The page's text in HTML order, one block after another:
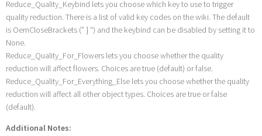
Reduce_Quality_Keybind lets you choose which key to use to trigger
quality reduction. There is a list of valid key codes on the wiki. The default
is OemCloseBrackets (” ] “) and the keybind can be disabled by setting it to
None.
Reduce_Quality_For_Flowers lets you choose whether the quality
reduction will affect flowers. Choices are true (default) or false.
Reduce_Quality_For_Everything_Else lets you choose whether the quality
reduction will affect all other object types. Choices are true or false
(default).
Additional Notes: